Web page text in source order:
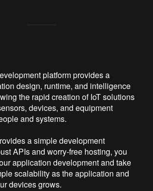
platform provides a
design, runtime, and intelligence
the rapid creation of IoT solutions
devices, and equipment
and systems.
a simple development
APIs and worry-free hosting, you
application development and take
scalability as the application and
devices grows.